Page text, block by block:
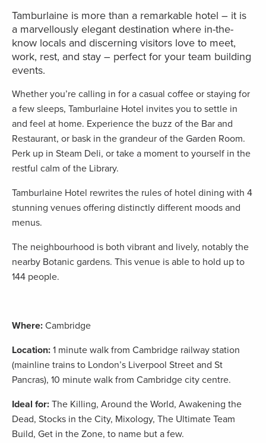
Tamburlaine is more than a remarkable hotel – it is
a marvellously elegant destination where in-the-
know locals and discerning visitors love to meet,
work, rest, and stay – perfect for your team building
events.
Whether you’re calling in for a casual coffee or staying for
a few sleeps, Tamburlaine Hotel invites you to settle in
and feel at home. Experience the buzz of the Bar and
Restaurant, or bask in the grandeur of the Garden Room.
Perk up in Steam Deli, or take a moment to yourself in the
restful calm of the Library.
Tamburlaine Hotel rewrites the rules of hotel dining with 4
stunning venues offering distinctly different moods and
menus.
The neighbourhood is both vibrant and lively, notably the
nearby Botanic gardens. This venue is able to hold up to
144 people.
Where: Cambridge
Location: 1 minute walk from Cambridge railway station
(mainline trains to London’s Liverpool Street and St
Pancras), 10 minute walk from Cambridge city centre.
Ideal for: The Killing, Around the World, Awakening the
Dead, Stocks in the City, Mixology, The Ultimate Team
Build, Get in the Zone, to name but a few.